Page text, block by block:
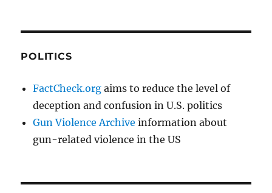
POLITICS
FactCheck.org aims to reduce the level of
deception and confusion in U.S. politics
Gun Violence Archive information about
gun-related violence in the US